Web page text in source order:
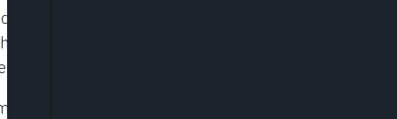
Governor Greg Abbott and Homeland
disaster. “I think everyone did an incredible job
Kerr County, the epicentre of the floods.
families who said warnings were not